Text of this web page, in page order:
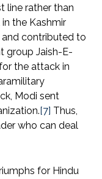
line rather than
the Kashmir
and contributed to
group Jaish-E-
the attack in
Modi sent
[7] Thus,
who can deal
for Hindu